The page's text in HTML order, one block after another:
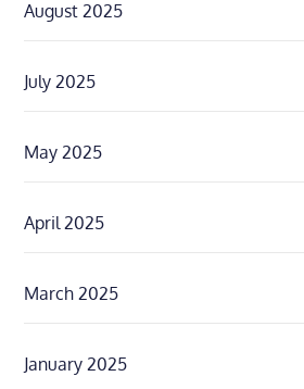
August 2025
July 2025
May 2025
April 2025
March 2025
January 2025